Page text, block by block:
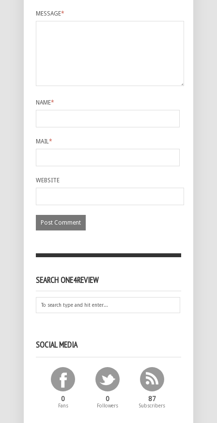
MESSAGE*
NAME*
MAIL*
WEBSITE
SEARCH ONE4REVIEW
SOCIAL MEDIA
0
Fans
0
Followers
87
Subscribers